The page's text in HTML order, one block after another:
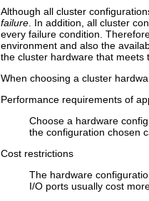
Although all cluster
failure. In addition, all cluster
every failure condition.
environment and also the
the cluster hardware that meets
When choosing a cluster
Performance requirements of
Choose a hardware
the configuration chosen
Cost restrictions
The hardware
I/O ports usually cost